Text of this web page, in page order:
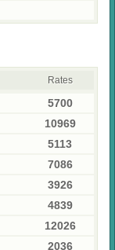
Rates
5700
10969
5113
7086
3926
4839
12026
2036